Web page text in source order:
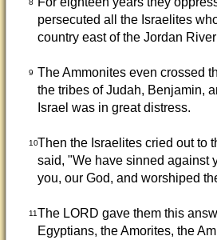
8
persecuted all the Israelites
country east of the Jordan
9 The Ammonites even crossed
the tribes of Judah, Benjamin,
Israel was in great distress.
10Then the Israelites cried out to
said, "We have sinned against
you, our God, and worshiped
11The LORD gave them this
Egyptians, the Amorites, the